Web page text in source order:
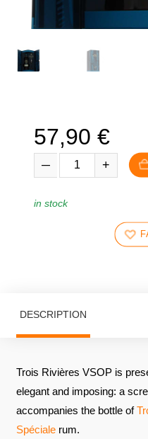
57,90 €
in stock
DESCRIPTION
Trois Rivières VSOP is
elegant and imposing: a
accompanies the bottle of
Spécialerum.